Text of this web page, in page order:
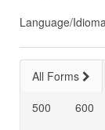
Language/
All Forms
500
600